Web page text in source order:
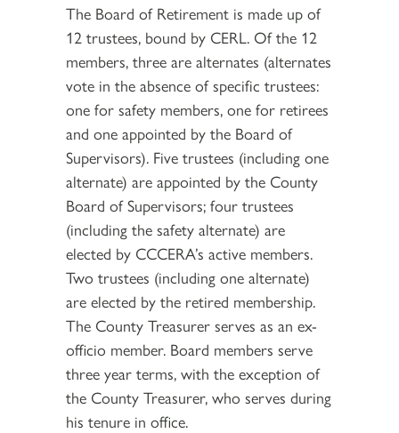
The Board of Retirement is made up of
12 trustees, bound by CERL. Of the 12
members, three are alternates (alternates
vote in the absence of specific trustees:
one for safety members, one for retirees
and one appointed by the Board of
Supervisors). Five trustees (including one
alternate) are appointed by the County
Board of Supervisors; four trustees
(including the safety alternate) are
elected by CCCERA’s active members.
Two trustees (including one alternate)
are elected by the retired membership.
The County Treasurer serves as an ex-
officio member. Board members serve
three year terms, with the exception of
the County Treasurer, who serves during
his tenure in office.